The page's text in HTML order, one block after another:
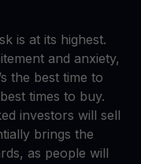
is at its highest.
and anxiety,
the best time to
times to buy.
investors will sell
brings the
as people will